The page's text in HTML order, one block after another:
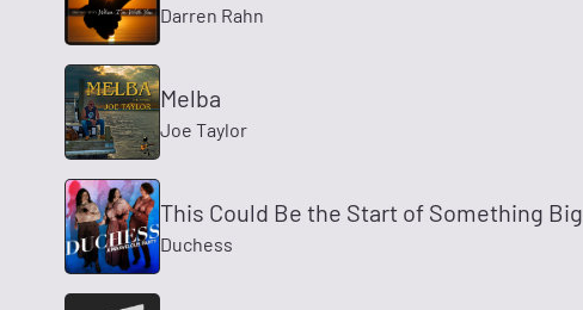
Darren Rahn
Melba
Joe Taylor
This Could Be the Start of Something Big
Duchess